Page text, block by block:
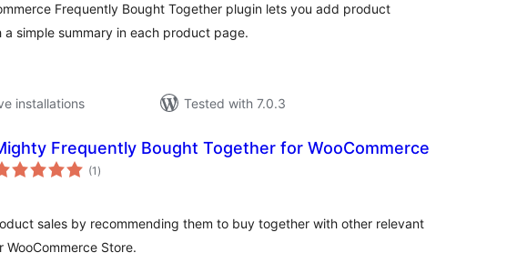
Frequently Bought Together plugin lets you add product
a simple summary in each product page.
installations
Tested with 7.0.3
Frequently Bought Together for WooCommerce
(1 total
ratings
)
sales by recommending them to buy together with other relevant
WooCommerce Store.